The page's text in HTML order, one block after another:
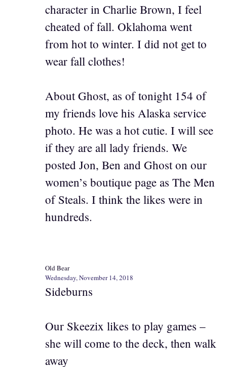
character in Charlie Brown, I feel
cheated of fall. Oklahoma went
from hot to winter. I did not get to
wear fall clothes!
About Ghost, as of tonight 154 of
my friends love his Alaska service
photo. He was a hot cutie. I will see
if they are all lady friends. We
posted Jon, Ben and Ghost on our
women’s boutique page as The Men
of Steals. I think the likes were in
hundreds.
Old Bear
Wednesday, November 14, 2018
Sideburns
Our Skeezix likes to play games –
she will come to the deck, then walk
away